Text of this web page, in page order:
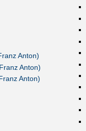
Anton)
Anton)
Anton)